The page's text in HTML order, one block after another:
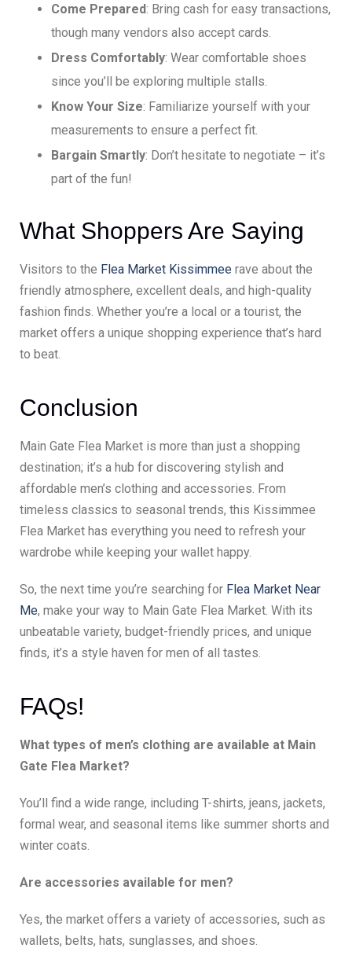
Come Prepared: Bring cash for easy transactions,
though many vendors also accept cards.
Dress Comfortably: Wear comfortable shoes
since you’ll be exploring multiple stalls.
Know Your Size: Familiarize yourself with your
measurements to ensure a perfect fit.
Bargain Smartly: Don’t hesitate to negotiate – it’s
part of the fun!
What Shoppers Are Saying
Visitors to the Flea Market Kissimmee rave about the
friendly atmosphere, excellent deals, and high-quality
fashion finds. Whether you’re a local or a tourist, the
market offers a unique shopping experience that’s hard
to beat.
Conclusion
Main Gate Flea Market is more than just a shopping
destination; it’s a hub for discovering stylish and
affordable men’s clothing and accessories. From
timeless classics to seasonal trends, this Kissimmee
Flea Market has everything you need to refresh your
wardrobe while keeping your wallet happy.
So, the next time you’re searching for Flea Market Near
Me, make your way to Main Gate Flea Market. With its
unbeatable variety, budget-friendly prices, and unique
finds, it’s a style haven for men of all tastes.
FAQs!
What types of men’s clothing are available at Main
Gate Flea Market?
You’ll find a wide range, including T-shirts, jeans, jackets,
formal wear, and seasonal items like summer shorts and
winter coats.
Are accessories available for men?
Yes, the market offers a variety of accessories, such as
wallets, belts, hats, sunglasses, and shoes.